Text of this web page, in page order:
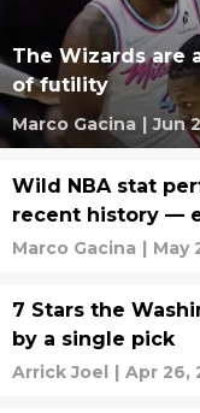
The Wizards are
of futility
Marco Gacina | Jun
Wild NBA stat
recent history —
Marco Gacina | May
7 Stars the
by a single pick
Arrick Joel | Apr 26,